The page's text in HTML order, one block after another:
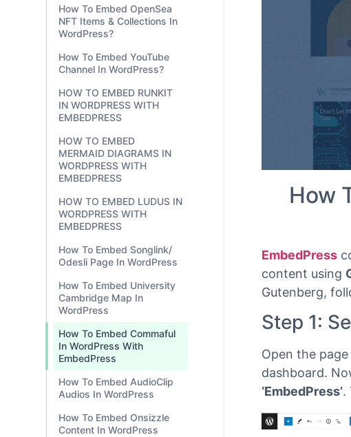
How To Embed OpenSea
NFT Items & Collections In
WordPress?
How To Embed YouTube
Channel In WordPress?
HOW TO EMBED RUNKIT
IN WORDPRESS WITH
EMBEDPRESS
HOW TO EMBED
MERMAID DIAGRAMS IN
WORDPRESS WITH
EMBEDPRESS
HOW TO EMBED LUDUS IN
WORDPRESS WITH
EMBEDPRESS
How To Embed Songlink/
Odesli Page In WordPress
How To Embed University
Cambridge Map In
WordPress
How To Embed Commaful
In WordPress With
EmbedPress
How To Embed AudioClip
Audios In WordPress
How To Embed Onsizzle
Content In WordPress
WordPress
How
EmbedPress
content using
Gutenberg,
Step 1:
Open the